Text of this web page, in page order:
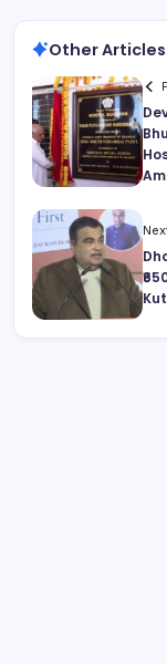
Other Articles